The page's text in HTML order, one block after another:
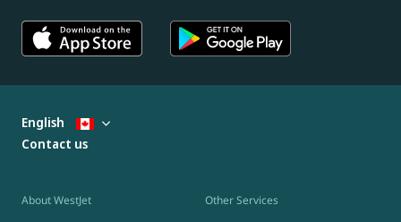
About WestJet Other Services
English
Contact us